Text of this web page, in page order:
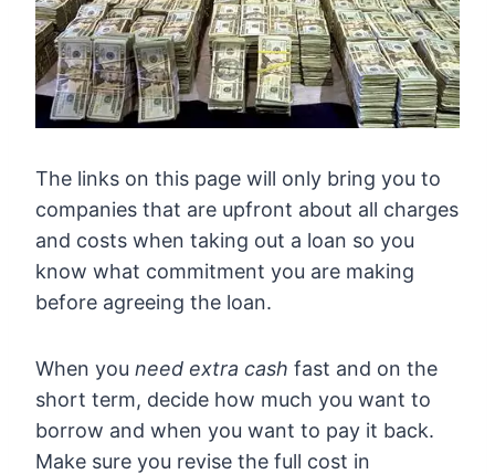
The links on this page will only bring you to
companies that are upfront about all charges
and costs when taking out a loan so you
know what commitment you are making
before agreeing the loan.
When you need extra cash fast and on the
short term, decide how much you want to
borrow and when you want to pay it back.
Make sure you revise the full cost in